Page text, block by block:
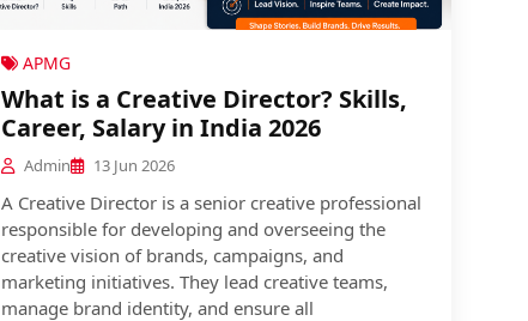
APMG
What is a Creative Director? Skills,
Career, Salary in India 2026
Admin 13 Jun 2026
A Creative Director is a senior creative professional
responsible for developing and overseeing the
creative vision of brands, campaigns, and
marketing initiatives. They lead creative teams,
manage brand identity, and ensure all